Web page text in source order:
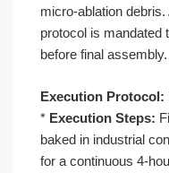
micro-ablation
protocol is mandated
before final assembly.
Execution Protocol:
* Execution Steps:
baked in industrial
for a continuous 4-